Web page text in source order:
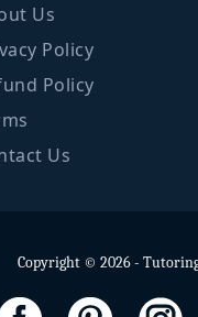
Us
Policy
Policy
Us
Copyright © 2026 -